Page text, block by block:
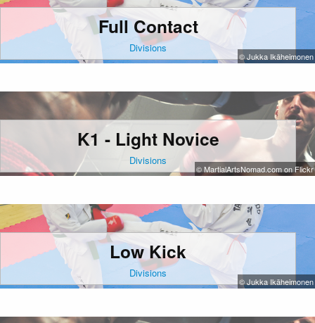
Full Contact
Divisions
© Jukka Ikäheimonen
K1 - Light Novice
Divisions
© MartialArtsNomad.com on Flickr
Low Kick
Divisions
© Jukka Ikäheimonen